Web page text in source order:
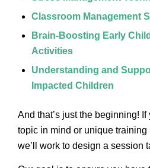
Classroom Management
Brain-Boosting Early
Activities
Understanding and
Impacted Children
And that’s just the beginning!
topic in mind or unique training
we’ll work to design a session